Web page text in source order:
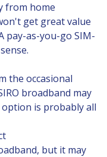
from home
get great value
pay-as-you-go SIM-
the occasional
broadband may
option is probably all
but it may